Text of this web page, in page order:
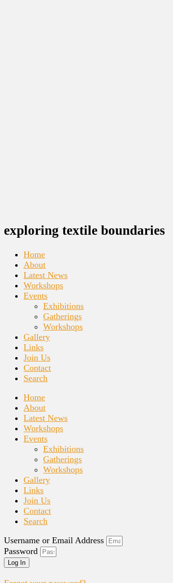
exploring textile boundaries
Home
About
Latest News
Workshops
Events
Exhibitions
Gatherings
Workshops
Gallery
Links
Join Us
Contact
Search
Home
About
Latest News
Workshops
Events
Exhibitions
Gatherings
Workshops
Gallery
Links
Join Us
Contact
Search
Username or Email Address
Password
Log In